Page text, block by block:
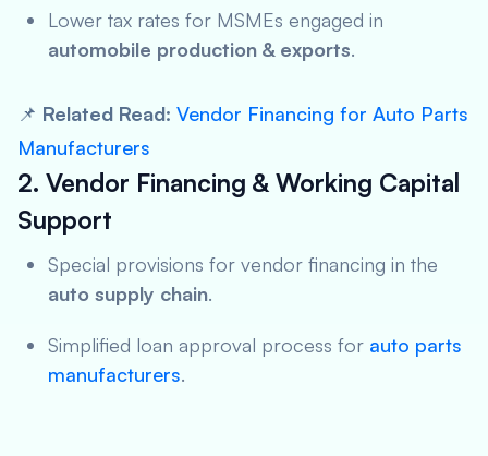
Lower tax rates for MSMEs engaged in
automobile production & exports.
📌 Related Read: Vendor Financing for Auto Parts
Manufacturers
2. Vendor Financing & Working Capital
Support
Special provisions for vendor financing in the
auto supply chain.
Simplified loan approval process for auto parts
manufacturers.